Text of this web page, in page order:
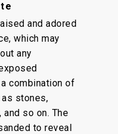
and adored
which may
any
combination of
stones,
so on. The
to reveal